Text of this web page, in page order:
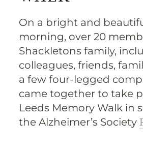
On a bright and
morning, over 20
Shackletons family,
colleagues, friends,
a few four-legged
came together to take
Leeds Memory Walk in
the Alzheimer’s Society